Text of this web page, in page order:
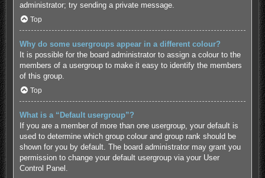
administrator; try sending a private message.
Top
Why do some usergroups appear in a different colour?
It is possible for the board administrator to assign a colour to the
members of a usergroup to make it easy to identify the members
of this group.
Top
What is a “Default usergroup”?
If you are a member of more than one usergroup, your default is
used to determine which group colour and group rank should be
shown for you by default. The board administrator may grant you
permission to change your default usergroup via your User
Control Panel.